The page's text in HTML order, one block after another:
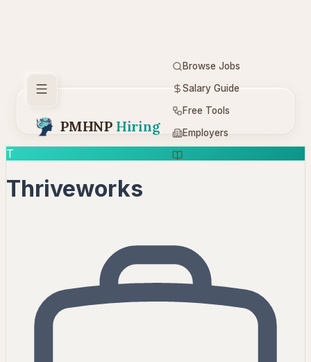
PMHNP Hiring
Browse Jobs
Salary Guide
Free Tools
Employers
Resources
T
Thriveworks